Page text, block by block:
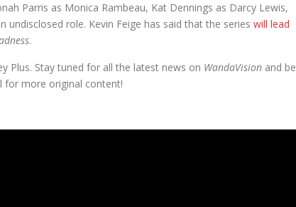
Parris as Monica Rambeau, Kat Dennings as Darcy Lewis,
undisclosed role. Kevin Feige has said that the series will lead
.
Plus. Stay tuned for all the latest news on WandaVision and be
for more original content!